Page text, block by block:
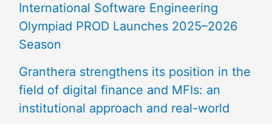
International Software Engineering
Olympiad PROD Launches 2025–2026
Season
Granthera strengthens its position in the
field of digital finance and MFIs: an
institutional approach and real-world